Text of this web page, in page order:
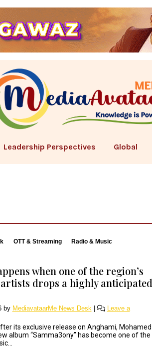
Leadership Perspectives Global
OTT & Streaming
Radio & Music
when one of the region’s
drops a highly anticipated
by MediavataarMe News Desk
Leave a
its exclusive release on Anghami, Mohamed
album “Samma3ony” has become one of the